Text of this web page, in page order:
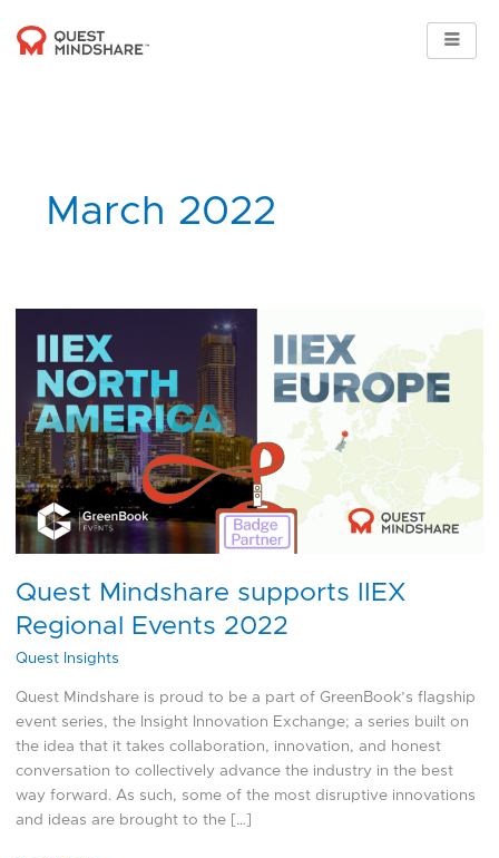
content
March 2022
Quest Mindshare supports IIEX
Regional Events 2022
Quest Insights
Quest Mindshare is proud to be a part of GreenBook’s flagship
event series, the Insight Innovation Exchange; a series built on
the idea that it takes collaboration, innovation, and honest
conversation to collectively advance the industry in the best
way forward. As such, some of the most disruptive innovations
and ideas are brought to the […]
Mindshare
supports
IIEX
Regional
Events
2022